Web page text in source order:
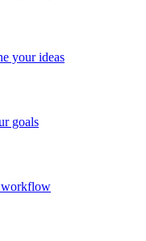
your ideas
goals
workflow